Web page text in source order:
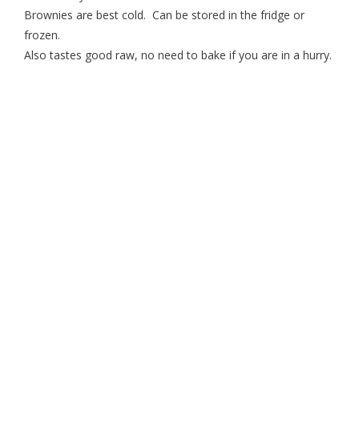
Brownies are best cold. Can be stored in the fridge or
frozen.
Also tastes good raw, no need to bake if you are in a hurry.